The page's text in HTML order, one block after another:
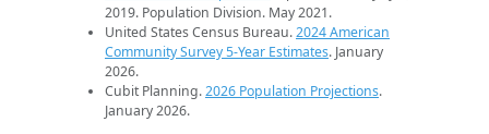
2019. Population Division. May 2021.
United States Census Bureau.2024 American
Community Survey 5-Year Estimates. January
2026.
Cubit Planning.2026 Population Projections.
January 2026.